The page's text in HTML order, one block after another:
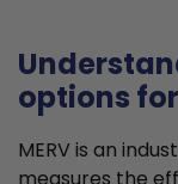
options
MERV is an